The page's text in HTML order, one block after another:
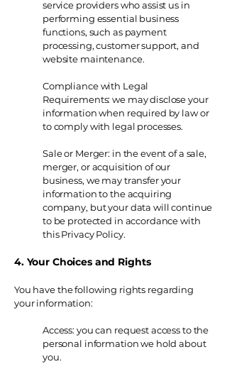
service providers who assist us in
performing essential business
functions, such as payment
processing, customer support, and
website maintenance.
Compliance with Legal
Requirements: we may disclose your
information when required by law or
to comply with legal processes.
Sale or Merger: in the event of a sale,
merger, or acquisition of our
business, we may transfer your
information to the acquiring
company, but your data will continue
to be protected in accordance with
this Privacy Policy.
4. Your Choices and Rights
You have the following rights regarding
your information:
Access: you can request access to the
personal information we hold about
you.